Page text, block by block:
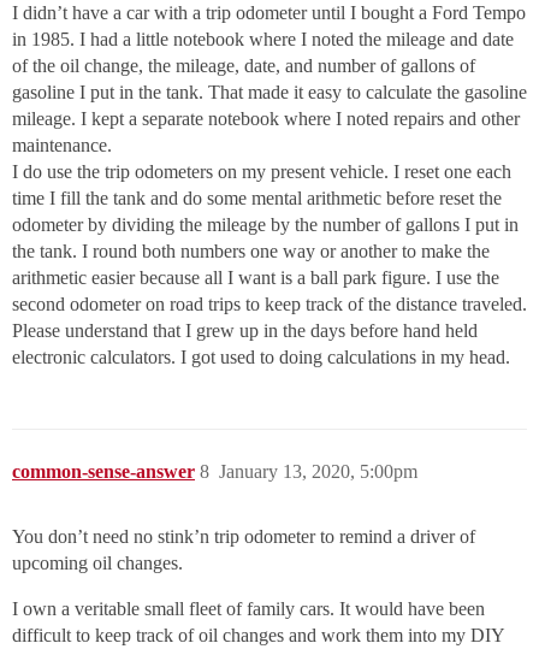
I didn’t have a car with a trip odometer until I bought a Ford Tempo
in 1985. I had a little notebook where I noted the mileage and date
of the oil change, the mileage, date, and number of gallons of
gasoline I put in the tank. That made it easy to calculate the gasoline
mileage. I kept a separate notebook where I noted repairs and other
maintenance.
I do use the trip odometers on my present vehicle. I reset one each
time I fill the tank and do some mental arithmetic before reset the
odometer by dividing the mileage by the number of gallons I put in
the tank. I round both numbers one way or another to make the
arithmetic easier because all I want is a ball park figure. I use the
second odometer on road trips to keep track of the distance traveled.
Please understand that I grew up in the days before hand held
electronic calculators. I got used to doing calculations in my head.
common-sense-answer January 13, 2020, 5:00pm
8
You don’t need no stink’n trip odometer to remind a driver of
upcoming oil changes.
I own a veritable small fleet of family cars. It would have been
difficult to keep track of oil changes and work them into my DIY